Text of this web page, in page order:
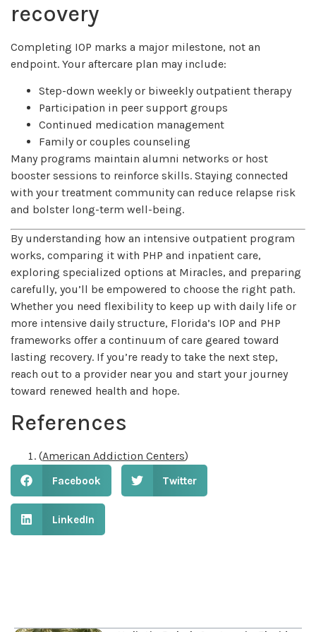
recovery
Completing IOP marks a major milestone, not an
endpoint. Your aftercare plan may include:
Step-down weekly or biweekly outpatient therapy
Participation in peer support groups
Continued medication management
Family or couples counseling
Many programs maintain alumni networks or host
booster sessions to reinforce skills. Staying connected
with your treatment community can reduce relapse risk
and bolster long-term well-being.
By understanding how an intensive outpatient program
works, comparing it with PHP and inpatient care,
exploring specialized options at Miracles, and preparing
carefully, you’ll be empowered to choose the right path.
Whether you need flexibility to keep up with daily life or
more intensive daily structure, Florida’s IOP and PHP
frameworks offer a continuum of care geared toward
lasting recovery. If you’re ready to take the next step,
reach out to a provider near you and start your journey
toward renewed health and hope.
References
(American Addiction Centers)
Facebook Twitter
LinkedIn